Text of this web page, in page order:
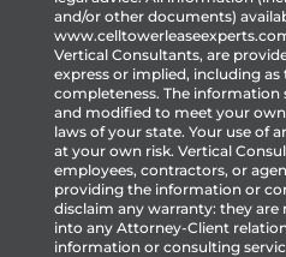
and/or other documents)
Vertical Consultants, are
express or implied, including
completeness. The information
and modified to meet your
laws of your state. Your use of
at your own risk. Vertical
employees, contractors, or
providing the information or
disclaim any warranty: they
into any Attorney-Client
information or consulting